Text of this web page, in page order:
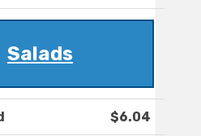
Salads
$6.04